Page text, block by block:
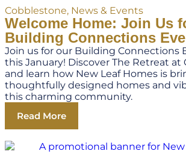
Cobblestone, News & Events
Welcome Home: Join Us
Building Connections
Join us for our Building Connections
this January! Discover The Retreat at
and learn how New Leaf Homes is
thoughtfully designed homes and
this charming community.
Read More